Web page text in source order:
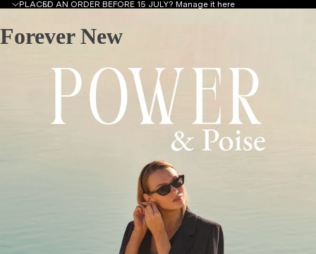
PLACED AN ORDER BEFORE 15 JULY? Manage it here
Forever New